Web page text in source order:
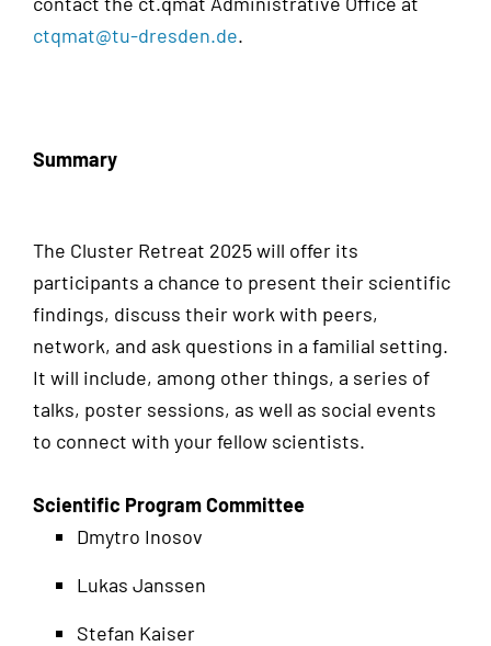
ctqmat@tu-dresden.de.
Summary
The Cluster Retreat 2025 will offer its
participants a chance to present their scientific
findings, discuss their work with peers,
network, and ask questions in a familial setting.
It will include, among other things, a series of
talks, poster sessions, as well as social events
to connect with your fellow scientists.
Scientific Program Committee
Dmytro Inosov
Lukas Janssen
Stefan Kaiser